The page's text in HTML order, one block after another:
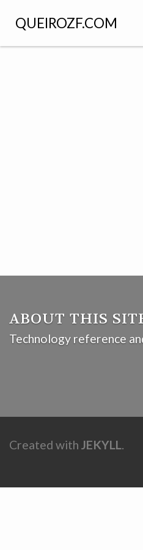
QUEIROZF.COM
ABOUT THIS
Technology reference
Created with JEKYLL.